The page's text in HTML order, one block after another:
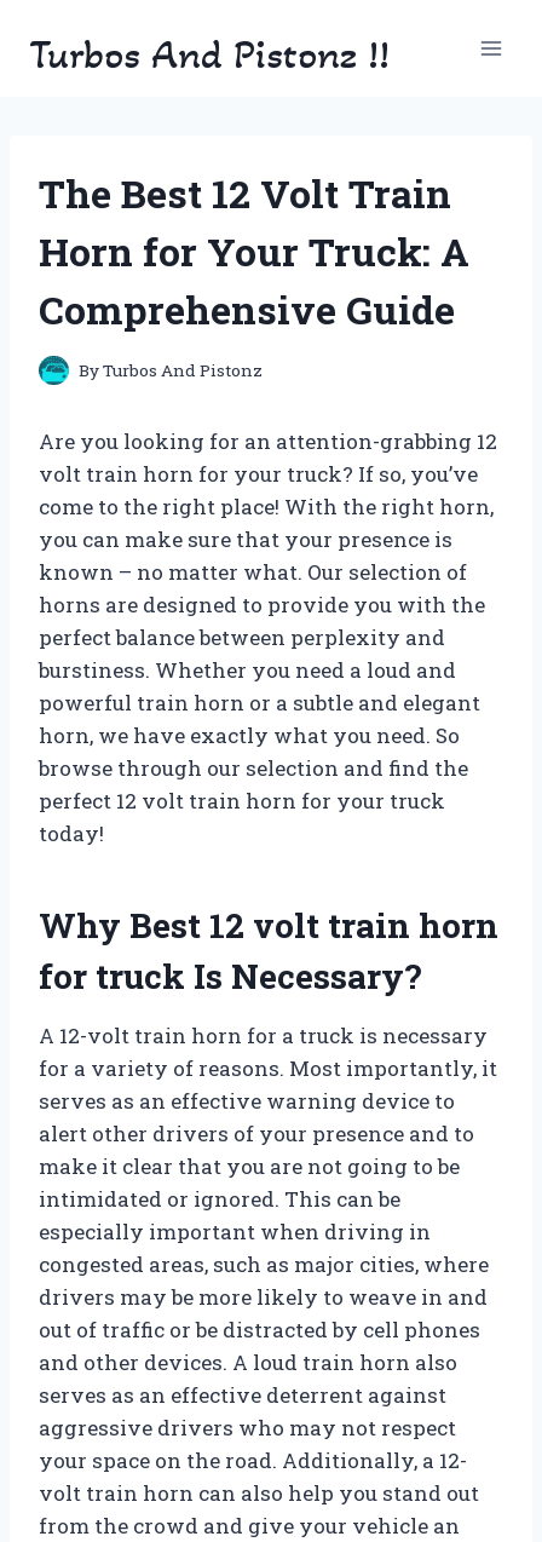
Turbos And Pistonz !!
The Best 12 Volt Train
Horn for Your Truck: A
Comprehensive Guide
ByTurbos And Pistonz
Are you looking for an attention-grabbing 12
volt train horn for your truck? If so, you’ve
come to the right place! With the right horn,
you can make sure that your presence is
known – no matter what. Our selection of
horns are designed to provide you with the
perfect balance between perplexity and
burstiness. Whether you need a loud and
powerful train horn or a subtle and elegant
horn, we have exactly what you need. So
browse through our selection and find the
perfect 12 volt train horn for your truck
today!
Why Best 12 volt train horn
for truck Is Necessary?
A 12-volt train horn for a truck is necessary
for a variety of reasons. Most importantly, it
serves as an effective warning device to
alert other drivers of your presence and to
make it clear that you are not going to be
intimidated or ignored. This can be
especially important when driving in
congested areas, such as major cities, where
drivers may be more likely to weave in and
out of traffic or be distracted by cell phones
and other devices. A loud train horn also
serves as an effective deterrent against
aggressive drivers who may not respect
your space on the road. Additionally, a 12-
volt train horn can also help you stand out
from the crowd and give your vehicle an